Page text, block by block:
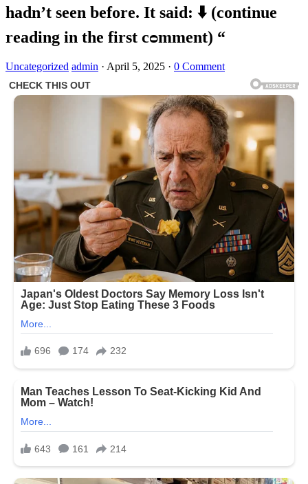
hadn’t seen before. It said: ⬇️ (continue
reading in the first cᴑmment) “
Uncategorized admin · April 5, 2025 · 0 Comment